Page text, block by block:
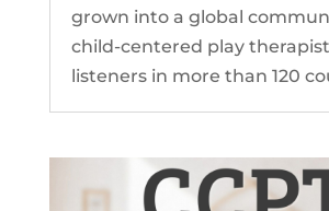
grown into a global
child-centered play
listeners in more than 120